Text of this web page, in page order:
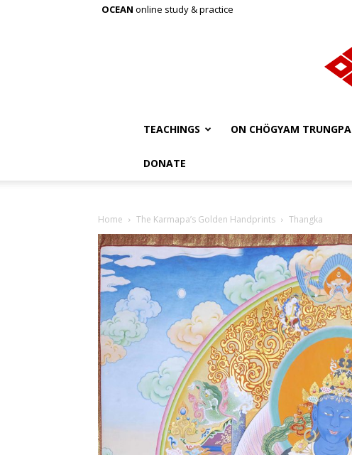
OCEAN online study & practice
TEACHINGS ON CHÖGYAM TRUNGPA
DONATE
Home The Karmapa’s Golden Handprints Thangka